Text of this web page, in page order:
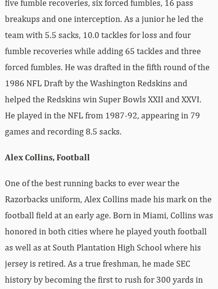
five fumble recoveries, six forced fumbles, 16 pass
breakups and one interception. As a junior he led the
team with 5.5 sacks, 10.0 tackles for loss and four
fumble recoveries while adding 65 tackles and three
forced fumbles. He was drafted in the fifth round of the
1986 NFL Draft by the Washington Redskins and
helped the Redskins win Super Bowls XXII and XXVI.
He played in the NFL from 1987-92, appearing in 79
games and recording 8.5 sacks.
Alex Collins, Football
One of the best running backs to ever wear the
Razorbacks uniform, Alex Collins made his mark on the
football field at an early age. Born in Miami, Collins was
honored in both cities where he played youth football
as well as at South Plantation High School where his
jersey is retired. As a true freshman, he made SEC
history by becoming the first to rush for 300 yards in